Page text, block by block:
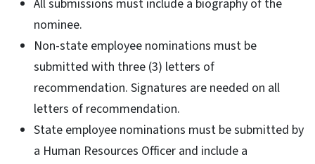
All submissions must include a biography of the
nominee.
Non-state employee nominations must be
submitted with three (3) letters of
recommendation. Signatures are needed on all
letters of recommendation.
State employee nominations must be submitted by
a Human Resources Officer and include a